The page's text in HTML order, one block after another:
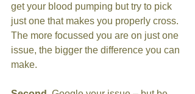
get your blood pumping but try to pick
just one that makes you properly cross.
The more focussed you are on just one
issue, the bigger the difference you can
make.